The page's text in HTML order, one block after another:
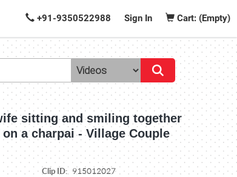
+91-9350522988 Sign In Cart: (Empty)
sitting and smiling together
a charpai - Village Couple
Clip ID: 915012027